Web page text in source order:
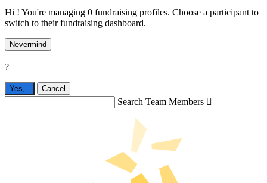
Hi ! You're managing 0 fundraising profiles. Choose a participant to
switch to their fundraising dashboard.
Nevermind
?
Yes, Cancel
Search Team Members 